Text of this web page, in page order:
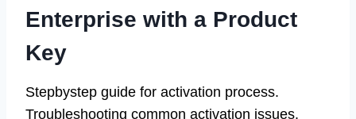
Enterprise with a Product
Key
Stepbystep guide for activation process.
Troubleshooting common activation issues.